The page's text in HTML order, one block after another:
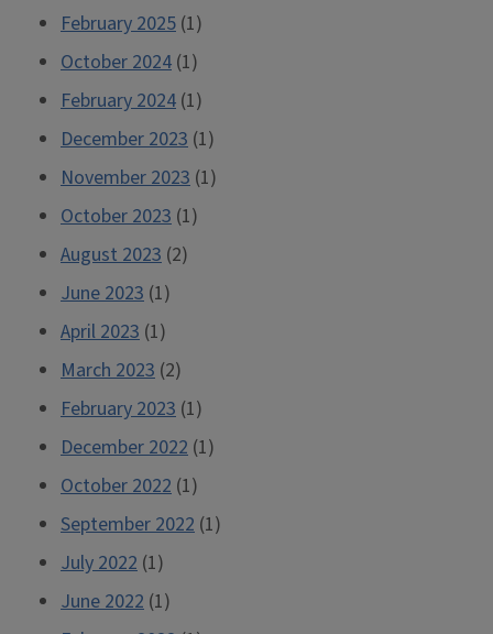
February 2025 (1)
October 2024 (1)
February 2024 (1)
December 2023 (1)
November 2023 (1)
October 2023 (1)
August 2023 (2)
June 2023 (1)
April 2023 (1)
March 2023 (2)
February 2023 (1)
December 2022 (1)
October 2022 (1)
September 2022 (1)
July 2022 (1)
June 2022 (1)